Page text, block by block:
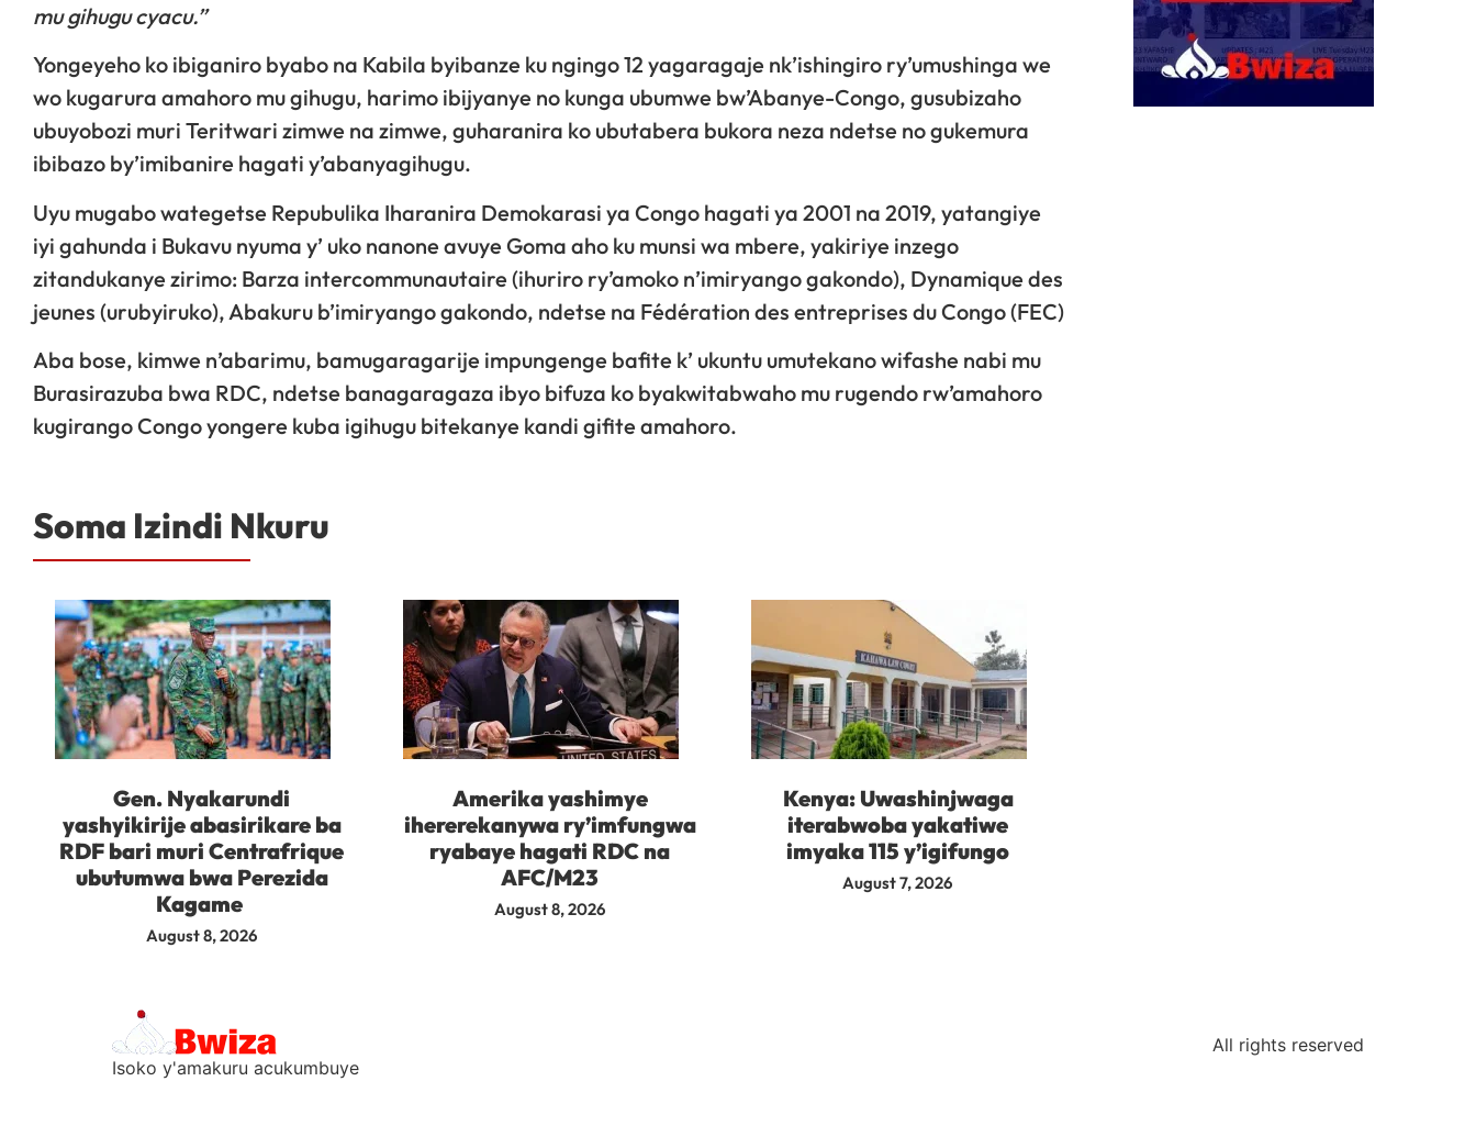
mu gihugu cyacu.”
Yongeyeho ko ibiganiro byabo na Kabila byibanze ku ngingo 12 yagaragaje nk’ishingiro ry’umushinga we
wo kugarura amahoro mu gihugu, harimo ibijyanye no kunga ubumwe bw’Abanye-Congo, gusubizaho
ubuyobozi muri Teritwari zimwe na zimwe, guharanira ko ubutabera bukora neza ndetse no gukemura
ibibazo by’imibanire hagati y’abanyagihugu.
Uyu mugabo wategetse Repubulika Iharanira Demokarasi ya Congo hagati ya 2001 na 2019, yatangiye
iyi gahunda i Bukavu nyuma y’ uko nanone avuye Goma aho ku munsi wa mbere, yakiriye inzego
zitandukanye zirimo: Barza intercommunautaire (ihuriro ry’amoko n’imiryango gakondo), Dynamique des
jeunes (urubyiruko), Abakuru b’imiryango gakondo, ndetse na Fédération des entreprises du Congo (FEC)
Aba bose, kimwe n’abarimu, bamugaragarije impungenge bafite k’ ukuntu umutekano wifashe nabi mu
Burasirazuba bwa RDC, ndetse banagaragaza ibyo bifuza ko byakwitabwaho mu rugendo rw’amahoro
kugirango Congo yongere kuba igihugu bitekanye kandi gifite amahoro.
Soma Izindi Nkuru
Gen. Nyakarundi
yashyikirije abasirikare ba
RDF bari muri Centrafrique
ubutumwa bwa Perezida
Kagame
August 8, 2026
Amerika yashimye
ihererekanywa ry’imfungwa
ryabaye hagati RDC na
AFC/M23
August 8, 2026
Kenya: Uwashinjwaga
iterabwoba yakatiwe
imyaka 115 y’igifungo
August 7, 2026
Isoko y'amakuru acukumbuye
All rights reserved